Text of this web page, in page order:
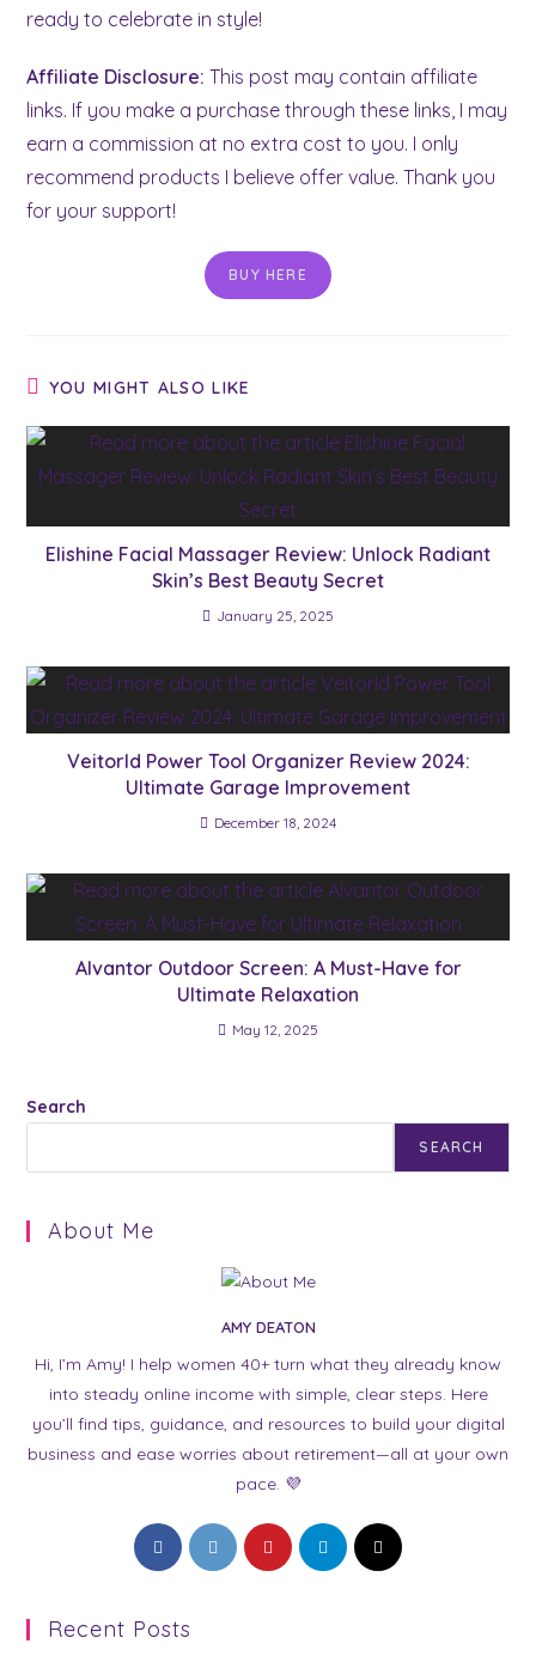
ready to celebrate in style!
Affiliate Disclosure: This post may contain affiliate
links. If you make a purchase through these links, I may
earn a commission at no extra cost to you. I only
recommend products I believe offer value. Thank you
for your support!
BUY HERE
YOU MIGHT ALSO LIKE
Elishine Facial Massager Review: Unlock Radiant
Skin’s Best Beauty Secret
January 25, 2025
Veitorld Power Tool Organizer Review 2024:
Ultimate Garage Improvement
December 18, 2024
Alvantor Outdoor Screen: A Must-Have for
Ultimate Relaxation
May 12, 2025
Search
SEARCH
About Me
AMY DEATON
Hi, I’m Amy! I help women 40+ turn what they already know
into steady online income with simple, clear steps. Here
you’ll find tips, guidance, and resources to build your digital
business and ease worries about retirement—all at your own
pace. 💜
Opens
in
new
Opens
in
Opens
in
Opens
in
Opens
Recent Posts